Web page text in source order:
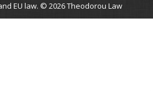
EU law. © 2026 Theodorou Law